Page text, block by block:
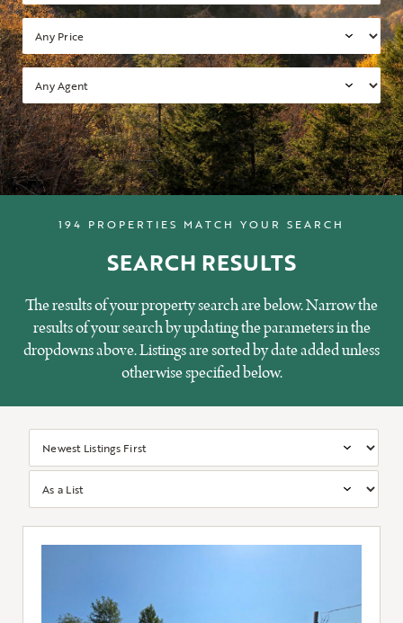
194 PROPERTIES MATCH YOUR SEARCH
SEARCH RESULTS
The results of your property search are below. Narrow the
results of your search by updating the parameters in the
dropdowns above. Listings are sorted by date added unless
otherwise specified below.